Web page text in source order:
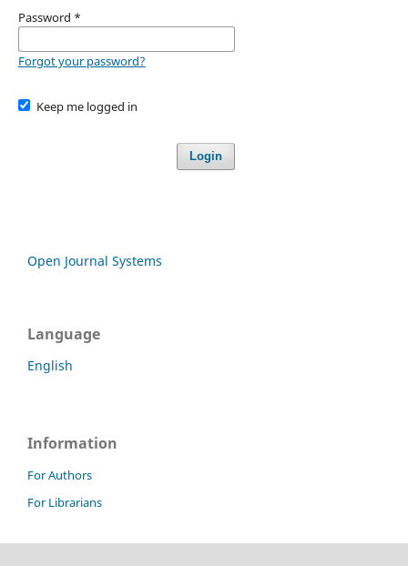
Password *
Forgot your password?
Keep me logged in
Login
Open Journal Systems
Language
English
Information
For Authors
For Librarians